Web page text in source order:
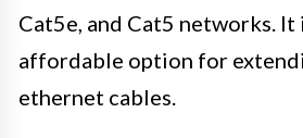
Cat5e, and Cat5 networks. It
affordable option for
ethernet cables.